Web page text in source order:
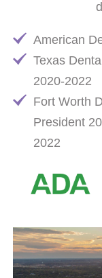
American
Texas
2020-2022
Fort Worth
President
2022